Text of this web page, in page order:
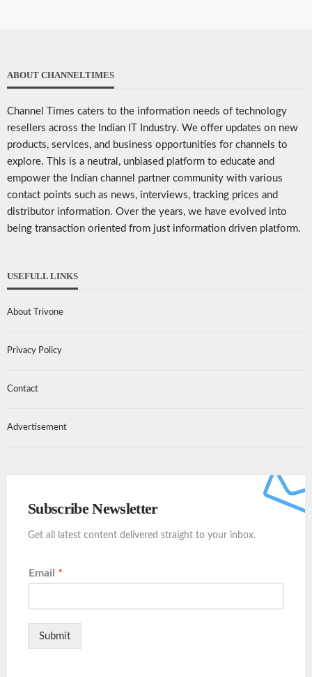
ABOUT CHANNELTIMES
Channel Times caters to the information needs of technology
resellers across the Indian IT Industry. We offer updates on new
products, services, and business opportunities for channels to
explore. This is a neutral, unbiased platform to educate and
empower the Indian channel partner community with various
contact points such as news, interviews, tracking prices and
distributor information. Over the years, we have evolved into
being transaction oriented from just information driven platform.
USEFULL LINKS
About Trivone
Privacy Policy
Contact
Advertisement
Subscribe Newsletter
Get all latest content delivered straight to your inbox.
Email *
Submit